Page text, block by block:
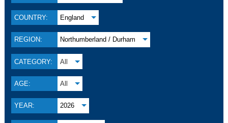
COUNTRY: England
REGION: Northumberland / Durham
CATEGORY: All
AGE: All
YEAR: 2026